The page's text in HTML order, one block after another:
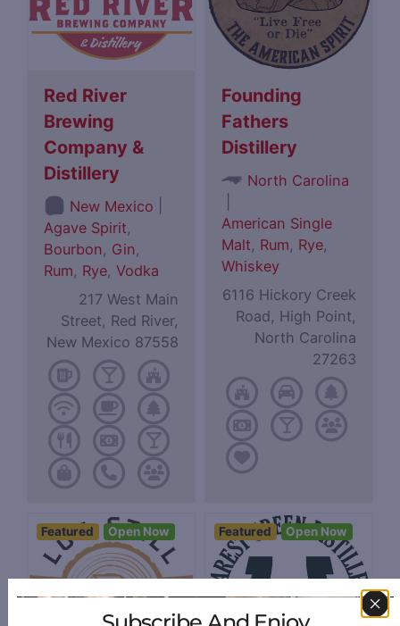
Red River
Brewing
Company &
Distillery
New Mexico
Agave Spirit,
Bourbon, Gin,
Rum, Rye,Vodka
217 West Main
Street, Red River,
New Mexico 87558
Founding
Fathers
Distillery
North Carolina
American Single
Malt, Rum, Rye,
Whiskey
6116 Hickory Creek
Road, High Point,
North Carolina
27263
Featured Open Now Featured Open Now